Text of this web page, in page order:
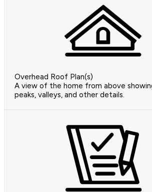
Overhead Roof Plan(s)
A view of the home from above
peaks, valleys, and other details.